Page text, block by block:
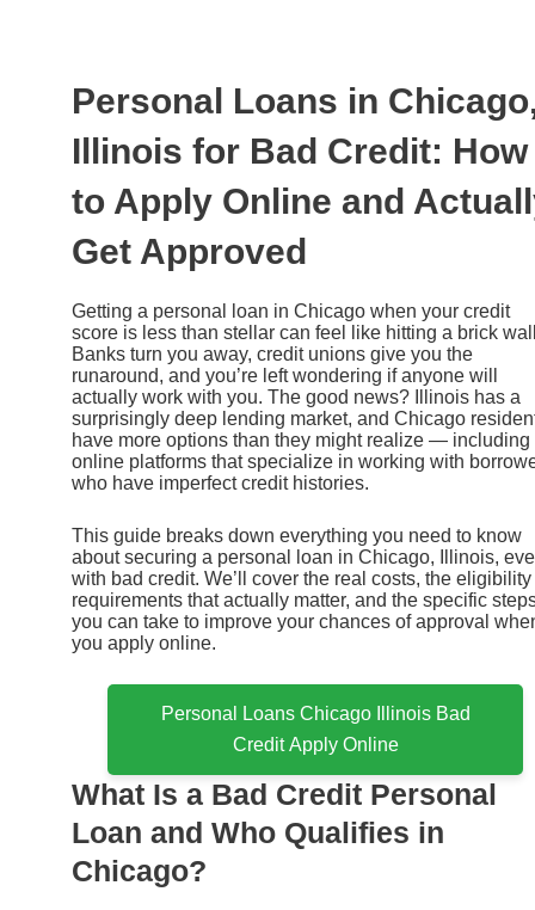
Personal Loans in
Illinois for Bad Credit: How
to Apply Online and
Get Approved
Getting a personal loan in Chicago when your credit
score is less than stellar can feel like hitting a brick
Banks turn you away, credit unions give you the
runaround, and you’re left wondering if anyone will
actually work with you. The good news? Illinois has a
surprisingly deep lending market, and Chicago
have more options than they might realize — including
online platforms that specialize in working with
who have imperfect credit histories.
This guide breaks down everything you need to know
about securing a personal loan in Chicago, Illinois,
with bad credit. We’ll cover the real costs, the eligibility
requirements that actually matter, and the specific
you can take to improve your chances of approval
you apply online.
Personal Loans Chicago Illinois Bad
Credit Apply Online
What Is a Bad Credit Personal
Loan and Who Qualifies in
Chicago?